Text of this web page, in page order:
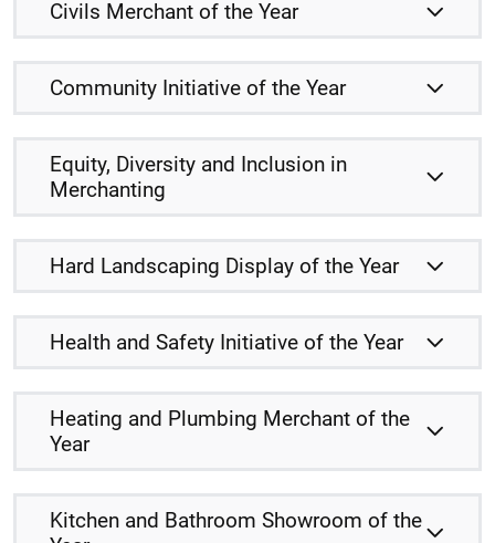
Civils Merchant of the Year
Community Initiative of the Year
Equity, Diversity and Inclusion in
Merchanting
Hard Landscaping Display of the Year
Health and Safety Initiative of the Year
Heating and Plumbing Merchant of the
Year
Kitchen and Bathroom Showroom of the